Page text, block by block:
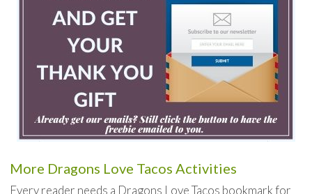
More Dragons Love Tacos Activities
Every reader needs a Dragons Love Tacos bookmark for